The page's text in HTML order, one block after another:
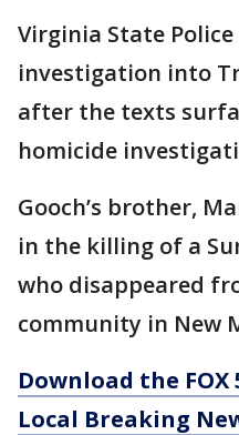
Virginia State
investigation into
after the texts
homicide
Gooch’s brother,
in the killing of a
who disappeared
community in New
Download the FOX
Local Breaking